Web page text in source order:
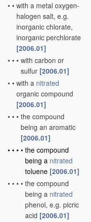
• • with a metal oxygen-
halogen salt, e.g.
inorganic chlorate,
inorganic perchlorate
[2006.01]
• • • with carbon or
sulfur [2006.01]
• • with a nitrated
organic compound
[2006.01]
• • • the compound
being an aromatic
[2006.01]
• • • • the compound
being a nitrated
toluene [2006.01]
• • • • the compound
being a nitrated
phenol, e.g. picric
acid [2006.01]